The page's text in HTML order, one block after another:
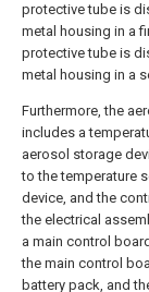
protective tube is
metal housing in a
protective tube is
metal housing in a
Furthermore, the
includes a
aerosol storage
to the temperature
device, and the
the electrical
a main control
the main control
battery pack, and